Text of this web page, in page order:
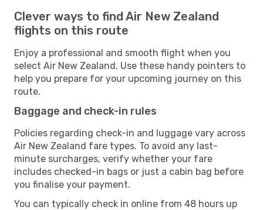
Clever ways to find Air New Zealand
flights on this route
Enjoy a professional and smooth flight when you
select Air New Zealand. Use these handy pointers to
help you prepare for your upcoming journey on this
route.
Baggage and check-in rules
Policies regarding check-in and luggage vary across
Air New Zealand fare types. To avoid any last-
minute surcharges, verify whether your fare
includes checked-in bags or just a cabin bag before
you finalise your payment.
You can typically check in online from 48 hours up